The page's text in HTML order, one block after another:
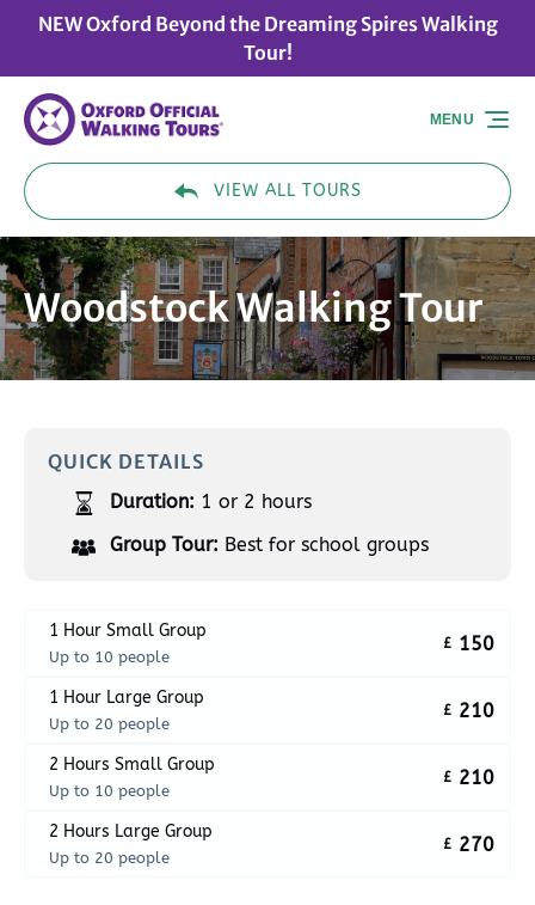
Skip to primary navigation
Skip to content
Skip to footer
NEW Oxford Beyond the Dreaming Spires Walking
Tour!
VIEW ALL TOURS
MENU
Woodstock Walking Tour
QUICK DETAILS
Duration: 1 or 2 hours
Group Tour: Best for school groups
1 Hour Small Group
Up to 10 people
£ 150
1 Hour Large Group
Up to 20 people
£ 210
2 Hours Small Group
Up to 10 people
£ 210
2 Hours Large Group
Up to 20 people
£ 270